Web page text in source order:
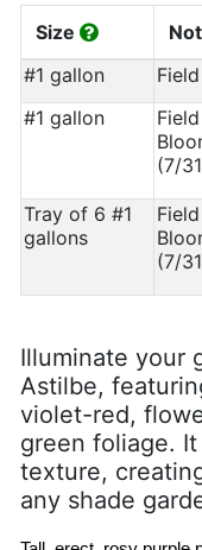
Size
#1 gallon
Field
#1 gallon
Field
(7/
Tray of 6 #1
gallons
Field
(7/
Illuminate your
Astilbe,
violet-red,
green foliage.
texture,
any shade